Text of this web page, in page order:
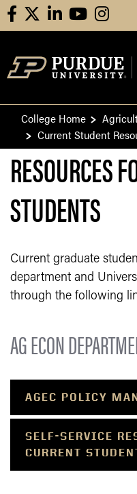
facebooklinkedinyoutube
College Home
Current Student
RESOURCES
STUDENTS
Current graduate
department and
through the following
AG ECON
AGEC POLICY
SELF-SERVICE
CURRENT